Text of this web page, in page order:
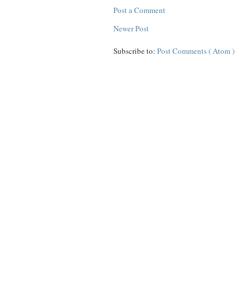
Post a Comment
Newer Post
Subscribe to: Post Comments ( Atom )